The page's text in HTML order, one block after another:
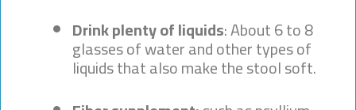
Drink plenty of liquids: About 6 to 8
glasses of water and other types of
liquids that also make the stool soft.